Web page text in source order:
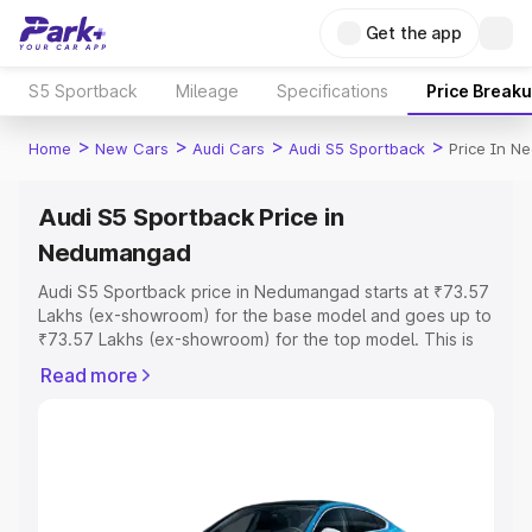
Get the app
S5 Sportback Mileage Specifications Price
Home > New Cars > Audi Cars > Audi S5 Sportback > Price In
Audi S5 Sportback Price in
Nedumangad
Audi S5 Sportback price in Nedumangad starts at ₹73.57
Lakhs (ex-showroom) for the base model and goes up to
₹73.57 Lakhs (ex-showroom) for the top model. This is
includes RTO or Registration Cost, Insurance Cost.
Explore Cars by Price Range
Read more